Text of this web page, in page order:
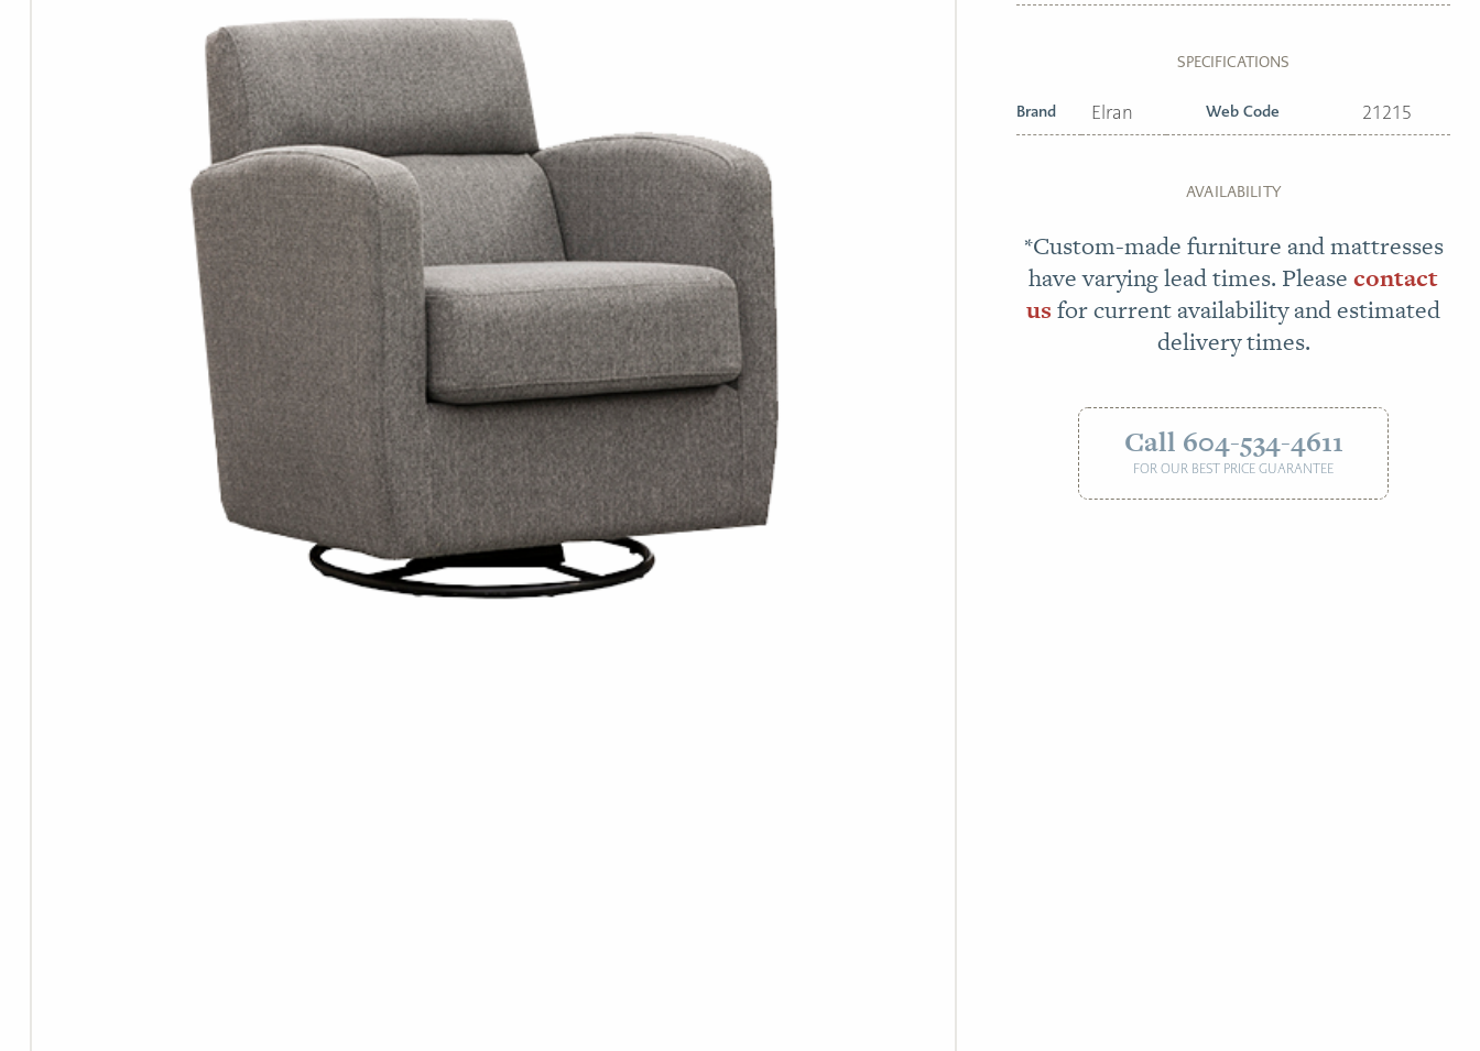
SPECIFICATIONS
Brand Elran Web Code 21215
AVAILABILITY
*Custom-made furniture and mattresses
have varying lead times. Pleasecontact
usfor current availability and estimated
delivery times.
Call 604-534-4611
FOR OUR BEST PRICE GUARANTEE